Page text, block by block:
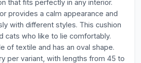
that fits perfectly in any interior.
provides a calm appearance and
with different styles. This cushion
cats who like to lie comfortably.
of textile and has an oval shape.
per variant, with lengths from 45 to